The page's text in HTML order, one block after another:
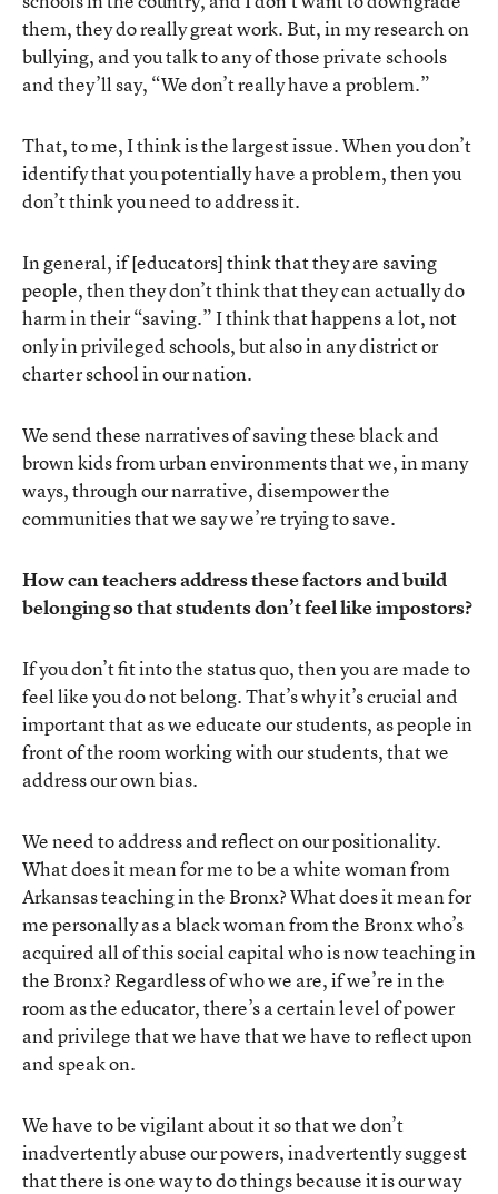
them, they do really great work. But, in my research on
bullying, and you talk to any of those private schools
and they’ll say, “We don’t really have a problem.”
That, to me, I think is the largest issue. When you don’t
identify that you potentially have a problem, then you
don’t think you need to address it.
In general, if [educators] think that they are saving
people, then they don’t think that they can actually do
harm in their “saving.” I think that happens a lot, not
only in privileged schools, but also in any district or
charter school in our nation.
We send these narratives of saving these black and
brown kids from urban environments that we, in many
ways, through our narrative, disempower the
communities that we say we’re trying to save.
How can teachers address these factors and build
belonging so that students don’t feel like impostors?
If you don’t fit into the status quo, then you are made to
feel like you do not belong. That’s why it’s crucial and
important that as we educate our students, as people in
front of the room working with our students, that we
address our own bias.
We need to address and reflect on our positionality.
What does it mean for me to be a white woman from
Arkansas teaching in the Bronx? What does it mean for
me personally as a black woman from the Bronx who’s
acquired all of this social capital who is now teaching in
the Bronx? Regardless of who we are, if we’re in the
room as the educator, there’s a certain level of power
and privilege that we have that we have to reflect upon
and speak on.
We have to be vigilant about it so that we don’t
inadvertently abuse our powers, inadvertently suggest
that there is one way to do things because it is our way